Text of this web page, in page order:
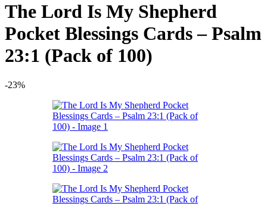
₹649.00.₹499.00.
The Lord Is My Shepherd
Pocket Blessings Cards – Psalm
23:1 (Pack of 100)
-23%